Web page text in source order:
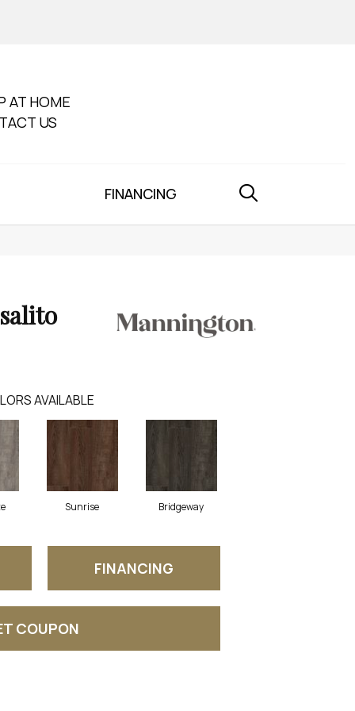
AT HOME
US
FINANCING
AVAILABLE
Sunrise Bridgeway
FINANCING
COUPON